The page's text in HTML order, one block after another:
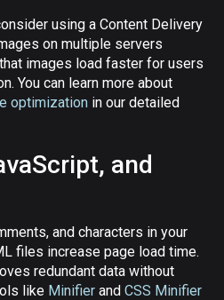
using a Content Delivery
on multiple servers
images load faster for users
You can learn more about
optimization in our detailed
and
and characters in your
files increase page load time.
redundant data without
like Minifier and CSS Minifier